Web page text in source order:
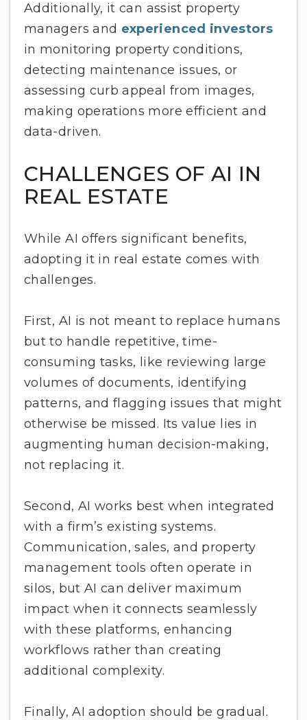
Additionally, it can assist property
managers and experienced investors
in monitoring property conditions,
detecting maintenance issues, or
assessing curb appeal from images,
making operations more efficient and
data-driven.
CHALLENGES OF AI IN
REAL ESTATE
While AI offers significant benefits,
adopting it in real estate comes with
challenges.
First, AI is not meant to replace humans
but to handle repetitive, time-
consuming tasks, like reviewing large
volumes of documents, identifying
patterns, and flagging issues that might
otherwise be missed. Its value lies in
augmenting human decision-making,
not replacing it.
Second, AI works best when integrated
with a firm’s existing systems.
Communication, sales, and property
management tools often operate in
silos, but AI can deliver maximum
impact when it connects seamlessly
with these platforms, enhancing
workflows rather than creating
additional complexity.
Finally, AI adoption should be gradual.